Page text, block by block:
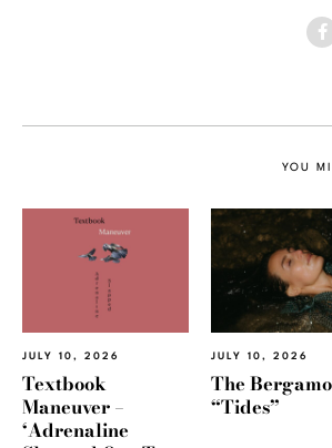
YOU
JULY 10, 2026
Textbook
Maneuver –
‘Adrenaline
JULY 10, 2026
The
“Tides”